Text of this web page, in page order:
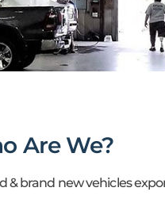
Are We?
brand new vehicles